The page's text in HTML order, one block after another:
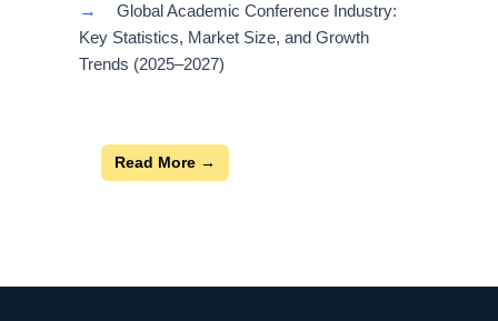
→
Global Academic Conference Industry:
Key Statistics, Market Size, and Growth
Trends (2025–2027)
Read More →